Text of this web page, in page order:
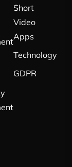
Short
Video
Apps
Technology
GDPR